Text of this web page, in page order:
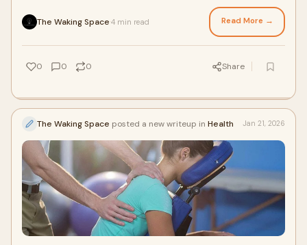
The Waking Space 4 min read Read More →
0 0 0 Share
The Waking Space posted a new writeup in Health Jan 21, 2026